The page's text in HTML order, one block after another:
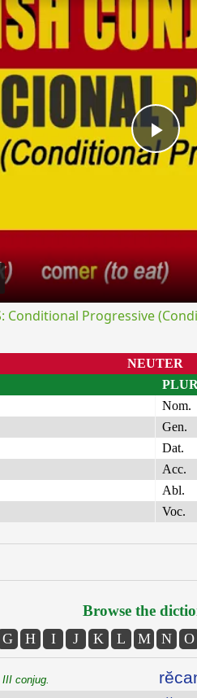
Conditional Progressive
NEUTER
Nom.
Gen.
Dat.
Acc.
Abl.
Voc.
Browse the
G H I J K L M N O
conjug.